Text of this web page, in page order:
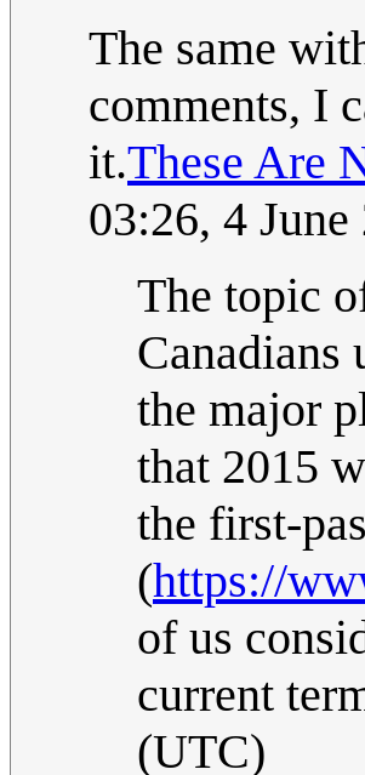
The same
comments, I
it.These Are
03:26, 4
The topic
Canadians
the major
that 2015
the first-
(https://
of us
current
(UTC)